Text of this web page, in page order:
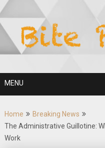
Skip
to
content
MENU
Home
Breaking News
The Administrative Guillotine:
Work